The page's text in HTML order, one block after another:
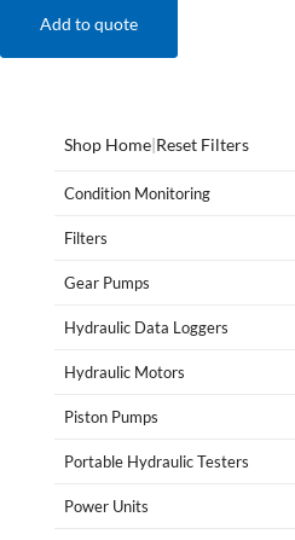
Add to quote
Shop Home|Reset Filters
Condition Monitoring
Filters
Gear Pumps
Hydraulic Data Loggers
Hydraulic Motors
Piston Pumps
Portable Hydraulic Testers
Power Units